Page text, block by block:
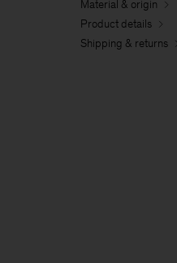
Material & origin
Product details
Shipping & returns